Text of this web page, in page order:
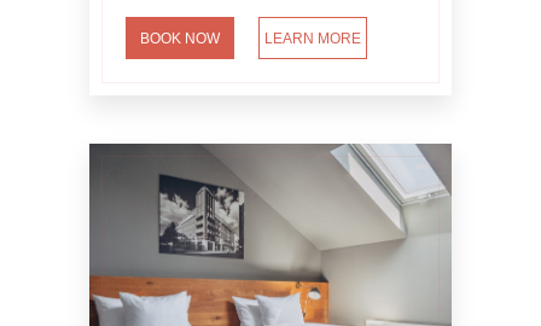
BOOK NOW LEARN MORE